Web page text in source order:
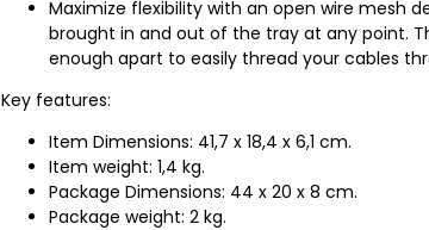
Maximize flexibility with an open wire mesh
brought in and out of the tray at any point.
enough apart to easily thread your cables
Key features:
Item Dimensions: 41,7 x 18,4 x 6,1 cm.
Item weight: 1,4 kg.
Package Dimensions: 44 x 20 x 8 cm.
Package weight: 2 kg.